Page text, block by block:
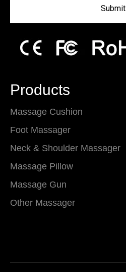
Submit
Products
Massage Cushion
Foot Massager
Neck & Shoulder Massager
Massage Pillow
Massage Gun
Other Massager